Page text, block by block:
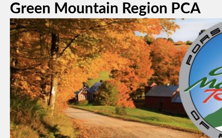
Green Mountain Region PCA